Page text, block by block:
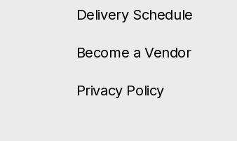
Delivery Schedule
Become a Vendor
Privacy Policy